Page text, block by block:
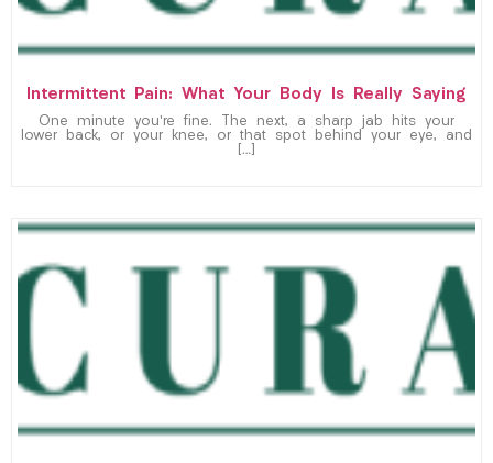
Intermittent Pain: What Your Body Is Really Saying
One minute you’re fine. The next, a sharp jab hits your
lower back, or your knee, or that spot behind your eye, and
[…]